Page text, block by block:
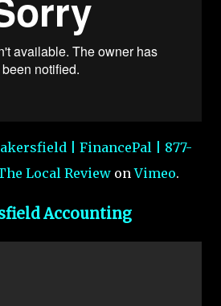
| FinancePal | 877-
Local ReviewonVimeo.
Accounting